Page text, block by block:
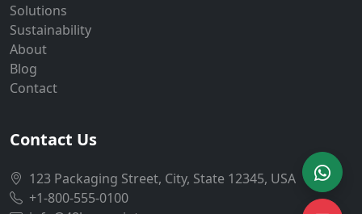
Solutions
Sustainability
About
Blog
Contact
Contact Us
123 Packaging Street, City, State 12345, USA
+1-800-555-0100